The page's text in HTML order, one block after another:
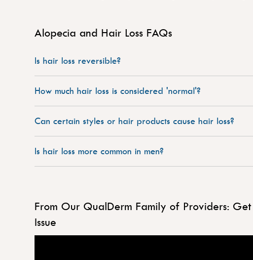
Alopecia and Hair Loss FAQs
Is hair loss reversible?
How much hair loss is considered 'normal'?
Can certain styles or hair products cause hair loss?
Is hair loss more common in men?
From Our QualDerm Family of Providers:
Issue